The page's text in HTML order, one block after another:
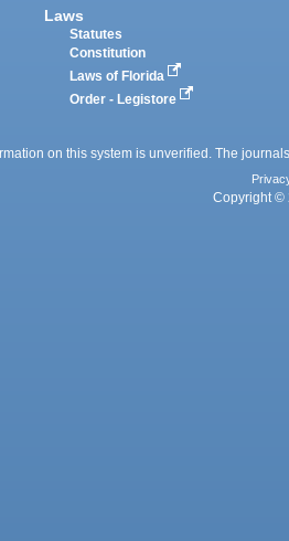
Laws
Statutes
Constitution
Laws of Florida
Order - Legistore
on this system is unverified. The
Copyright ©